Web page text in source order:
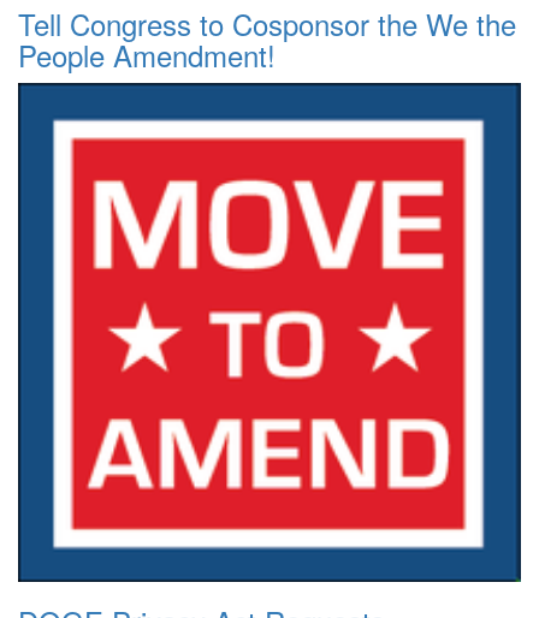
Tell Congress to Cosponsor the We the
People Amendment!